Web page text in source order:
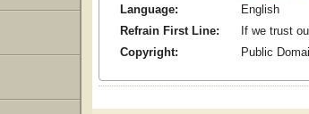
Language:
English
Refrain First Line:
If we trust
Copyright:
Public